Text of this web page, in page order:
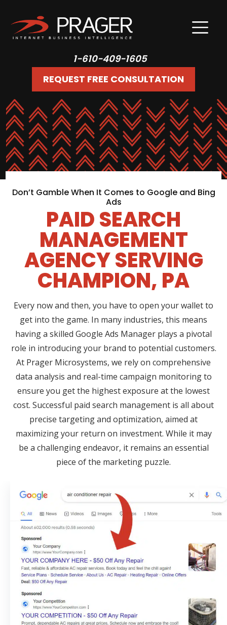
1-610-409-1605
REQUEST FREE CONSULTATION
Don’t Gamble When It Comes to Google and Bing
Ads
PAID SEARCH
MANAGEMENT
AGENCY SERVING
CHAMPION, PA
Every now and then, you have to open your wallet to
get into the game. In many industries, this means
having a skilled Google Ads Manager plays a pivotal
role in introducing your brand to potential customers.
At Prager Microsystems, we rely on comprehensive
data analysis and real-time campaign monitoring to
ensure you get the highest exposure at the lowest
cost. Successful paid search management is all about
precise targeting and optimization, aimed at
maximizing your return on investment. While it may
be a challenging endeavor, it remains an essential
piece of the marketing puzzle.